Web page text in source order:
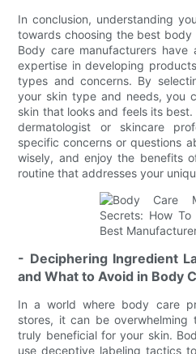
In conclusion, understanding
towards choosing the best
Body care manufacturers
expertise in developing
types and concerns. By
your skin type and needs, you
skin that looks and feels its
dermatologist or skincare
specific concerns or questions
wisely, and enjoy the benefits
routine that addresses your
- Deciphering Ingredient
and What to Avoid in Body
In a world where body care
stores, it can be overwhelming
truly beneficial for your skin.
use deceptive labeling tactics